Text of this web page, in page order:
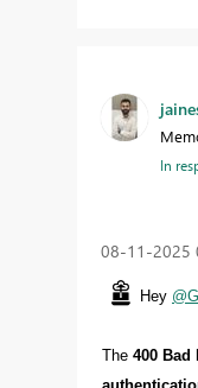
In
‎08-11-2025
Hey
The 400 Bad